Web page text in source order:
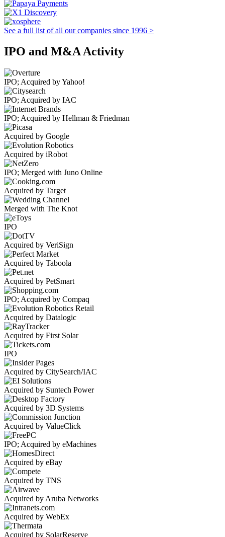
See a full list of all our companies since 1996 >
IPO and M&A Activity
IPO; Acquired by Yahoo!
IPO; Acquired by IAC
IPO; Acquired by Hellman & Friedman
Acquired by Google
Acquired by iRobot
IPO; Merged with Juno Online
Acquired by Target
Merged with The Knot
IPO
Acquired by VeriSign
Acquired by Taboola
Acquired by PetSmart
IPO; Acquired by Compaq
Acquired by Datalogic
Acquired by First Solar
IPO
Acquired by CitySearch/IAC
Acquired by Suntech Power
Acquired by 3D Systems
Acquired by ValueClick
IPO; Acquired by eMachines
Acquired by eBay
Acquired by TNS
Acquired by Aruba Networks
Acquired by WebEx
Acquired by SolarReserve